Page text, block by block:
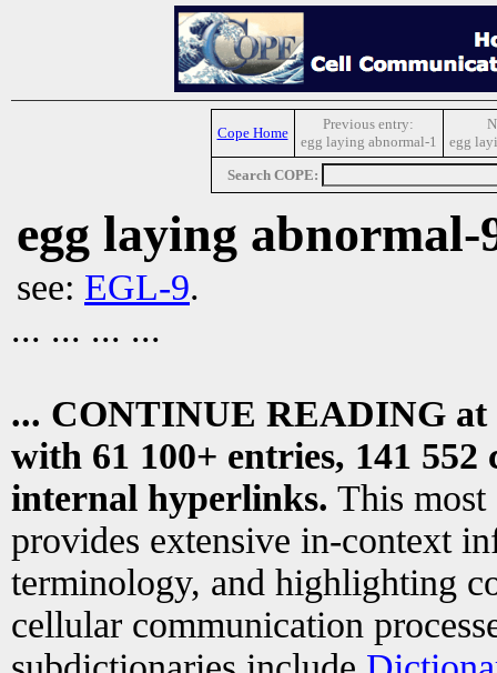
Cope Home
Previous entry:
egg laying abnormal-1
egg
Search COPE:
egg laying abnormal-
see: EGL-9.
... ... ... ...
... CONTINUE READING at
with 61 100+ entries, 141
internal hyperlinks. This most
provides extensive in-context
terminology, and highlighting
cellular communication